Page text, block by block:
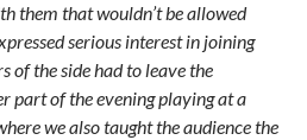
them that wouldn’t be allowed
serious interest in joining
of the side had to leave the
part of the evening playing at a
we also taught the audience the